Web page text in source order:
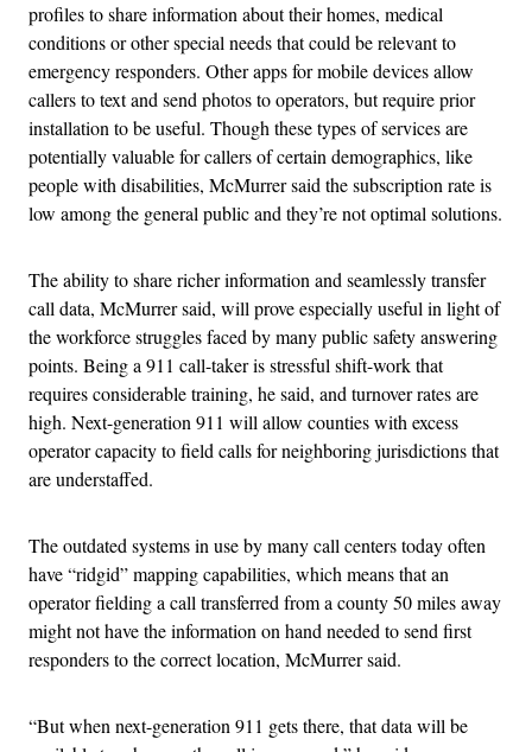
profiles to share information about their homes, medical
conditions or other special needs that could be relevant to
emergency responders. Other apps for mobile devices allow
callers to text and send photos to operators, but require prior
installation to be useful. Though these types of services are
potentially valuable for callers of certain demographics, like
people with disabilities, McMurrer said the subscription rate is
low among the general public and they’re not optimal solutions.
The ability to share richer information and seamlessly transfer
call data, McMurrer said, will prove especially useful in light of
the workforce struggles faced by many public safety answering
points. Being a 911 call-taker is stressful shift-work that
requires considerable training, he said, and turnover rates are
high. Next-generation 911 will allow counties with excess
operator capacity to field calls for neighboring jurisdictions that
are understaffed.
The outdated systems in use by many call centers today often
have “ridgid” mapping capabilities, which means that an
operator fielding a call transferred from a county 50 miles away
might not have the information on hand needed to send first
responders to the correct location, McMurrer said.
“But when next-generation 911 gets there, that data will be